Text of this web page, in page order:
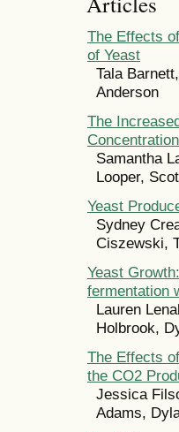
The Effects
of Yeast
Tala
Anderson
The
Samantha
Looper,
Yeast
Sydney
Ciszewski,
Yeast
fermentation
Lauren
Holbrook,
The Effects
the CO2
Jessica
Adams,